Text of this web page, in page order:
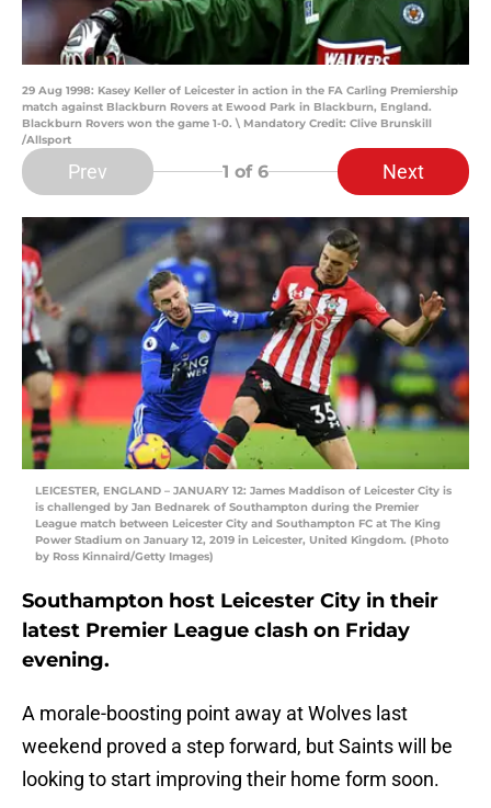
29 Aug 1998: Kasey Keller of Leicester in action in the FA Carling Premiership
match against Blackburn Rovers at Ewood Park in Blackburn, England.
Blackburn Rovers won the game 1-0. \ Mandatory Credit: Clive Brunskill
/Allsport
Prev 1 of 6 Next
LEICESTER, ENGLAND – JANUARY 12: James Maddison of Leicester City is
is challenged by Jan Bednarek of Southampton during the Premier
League match between Leicester City and Southampton FC at The King
Power Stadium on January 12, 2019 in Leicester, United Kingdom. (Photo
by Ross Kinnaird/Getty Images)
Southampton host Leicester City in their
latest Premier League clash on Friday
evening.
A morale-boosting point away at Wolves last
weekend proved a step forward, but Saints will be
looking to start improving their home form soon.